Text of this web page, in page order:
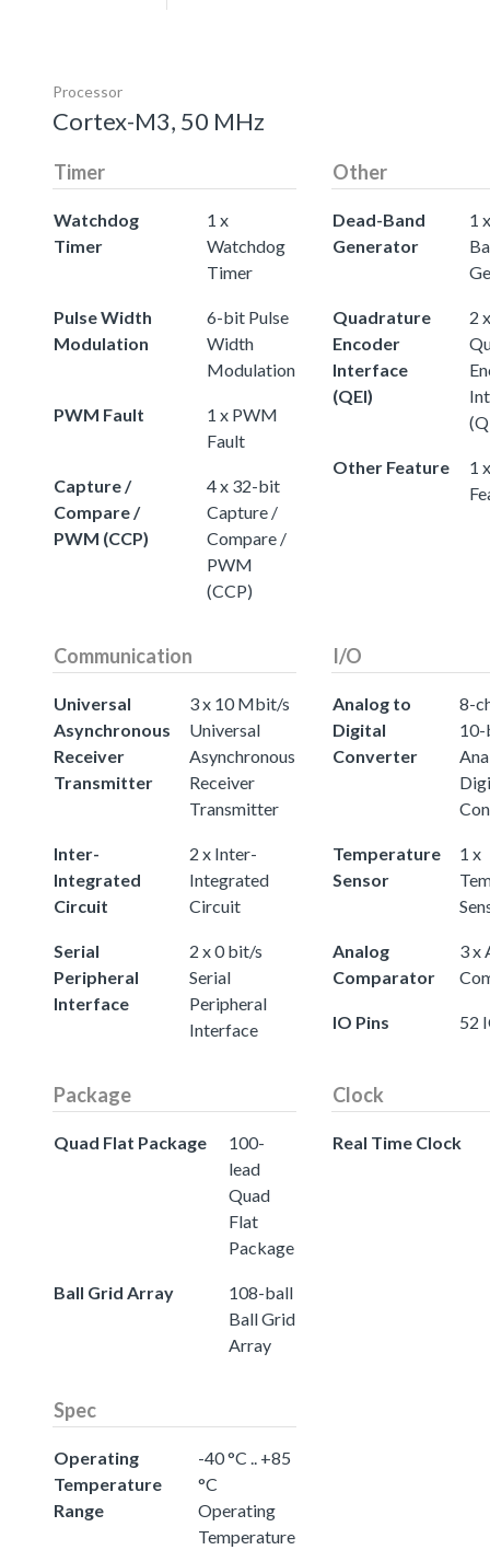
Processor
Cortex-M3, 50 MHz
Timer
Watchdog
Timer
1 x
Watchdog
Timer
Pulse Width
Modulation
6-bit Pulse
Width
Modulation
PWM Fault
1 x PWM
Fault
Capture /
Compare /
PWM (CCP)
4 x 32-bit
Capture /
Compare /
PWM
(CCP)
Other
Dead-Band
Generator
1
Quadrature
Encoder
Interface
(QEI)
2 x
Other Feature
1
Communication
Universal
Asynchronous
Receiver
Transmitter
3 x 10 Mbit/s
Universal
Asynchronous
Receiver
Transmitter
Inter-
Integrated
Circuit
2 x Inter-
Integrated
Circuit
Serial
Peripheral
Interface
2 x 0 bit/s
Serial
Peripheral
Interface
I/O
Analog to
Digital
Converter
8-
Temperature
Sensor
1 x
Analog
Comparator
3 x
IO Pins 52
Package
Quad Flat Package
100-
lead
Quad
Flat
Package
Ball Grid Array
108-ball
Ball Grid
Array
Clock
Real Time Clock
Spec
Operating
Temperature
Range
-40 °C .. +85
°C
Operating
Temperature